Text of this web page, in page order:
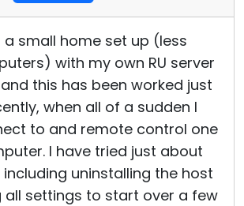
a small home set up (less
with my own RU server
this has been worked just
when all of a sudden I
to and remote control one
I have tried just about
including uninstalling the host
all settings to start over a few